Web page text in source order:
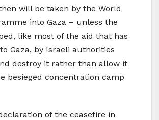
will be taken by the World
into Gaza – unless the
like most of the aid that has
Gaza, by Israeli authorities
destroy it rather than allow it
besieged concentration camp
of the ceasefire in